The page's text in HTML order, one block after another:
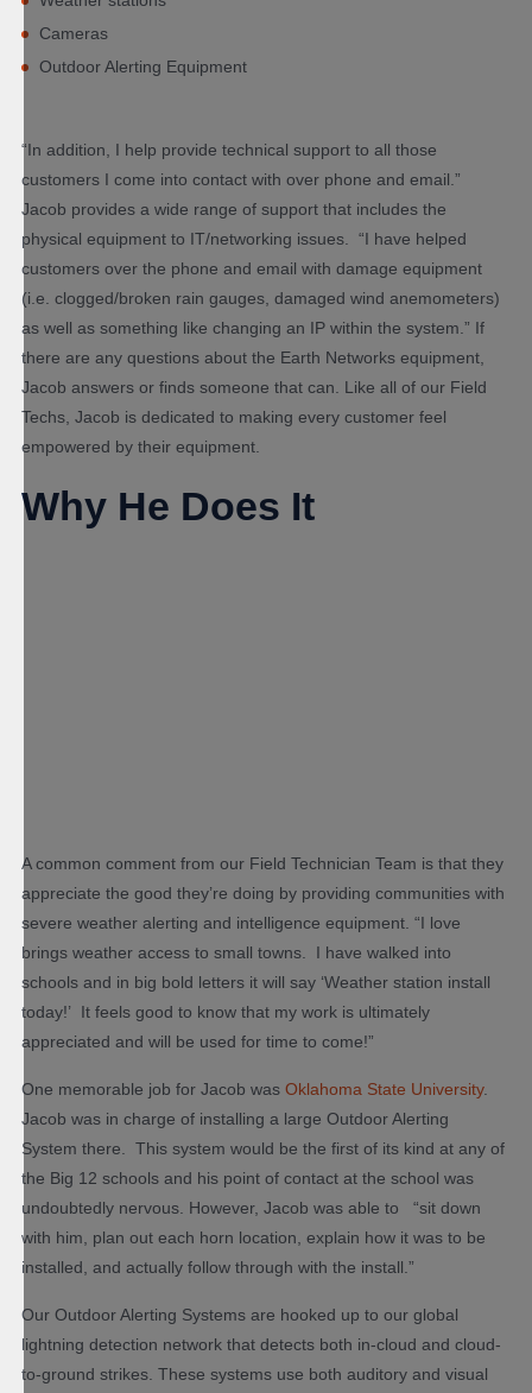
Cameras
Outdoor Alerting Equipment
“In addition, I help provide technical support to all those
customers I come into contact with over phone and email.”
Jacob provides a wide range of support that includes the
physical equipment to IT/networking issues. “I have helped
customers over the phone and email with damage equipment
(i.e. clogged/broken rain gauges, damaged wind anemometers)
as well as something like changing an IP within the system.” If
there are any questions about the Earth Networks equipment,
Jacob answers or finds someone that can. Like all of our Field
Techs, Jacob is dedicated to making every customer feel
empowered by their equipment.
Why He Does It
A common comment from our Field Technician Team is that they
appreciate the good they’re doing by providing communities with
severe weather alerting and intelligence equipment. “I love
brings weather access to small towns. I have walked into
schools and in big bold letters it will say ‘Weather station install
today!’ It feels good to know that my work is ultimately
appreciated and will be used for time to come!”
One memorable job for Jacob was Oklahoma State University.
Jacob was in charge of installing a large Outdoor Alerting
System there. This system would be the first of its kind at any of
the Big 12 schools and his point of contact at the school was
undoubtedly nervous. However, Jacob was able to “sit down
with him, plan out each horn location, explain how it was to be
installed, and actually follow through with the install.”
Our Outdoor Alerting Systems are hooked up to our global
lightning detection network that detects both in-cloud and cloud-
to-ground strikes. These systems use both auditory and visual